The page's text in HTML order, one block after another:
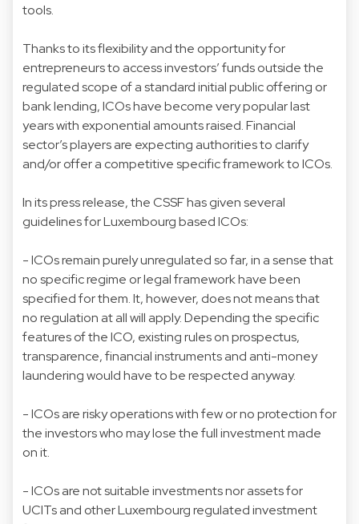
tools.
Thanks to its flexibility and the opportunity for
entrepreneurs to access investors’ funds outside the
regulated scope of a standard initial public offering or
bank lending, ICOs have become very popular last
years with exponential amounts raised. Financial
sector’s players are expecting authorities to clarify
and/or offer a competitive specific framework to ICOs.
In its press release, the CSSF has given several
guidelines for Luxembourg based ICOs:
- ICOs remain purely unregulated so far, in a sense that
no specific regime or legal framework have been
specified for them. It, however, does not means that
no regulation at all will apply. Depending the specific
features of the ICO, existing rules on prospectus,
transparence, financial instruments and anti-money
laundering would have to be respected anyway.
- ICOs are risky operations with few or no protection for
the investors who may lose the full investment made
on it.
- ICOs are not suitable investments nor assets for
UCITs and other Luxembourg regulated investment